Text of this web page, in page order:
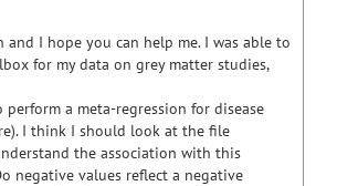
and I hope you can help me. I was able to
for my data on grey matter studies,
a meta-regression for disease
I think I should look at the file
the association with this
negative values reflect a negative